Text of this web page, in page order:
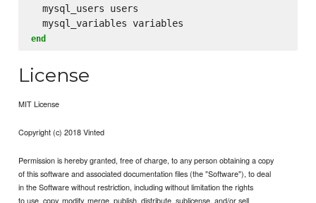
  mysql_users users
end
License
MIT License
Copyright (c) 2018 Vinted
Permission is hereby granted, free of charge, to any person obtaining a copy
of this software and associated documentation files (the "Software"), to deal
in the Software without restriction, including without limitation the rights
to use, copy, modify, merge, publish, distribute, sublicense, and/or sell